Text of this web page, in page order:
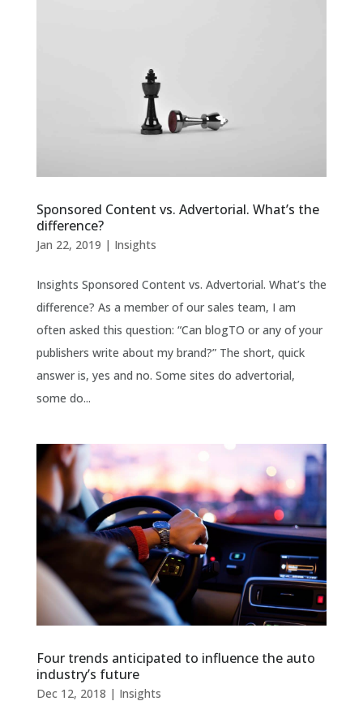
Sponsored Content vs. Advertorial. What’s the
difference?
Jan 22, 2019 | Insights
Insights Sponsored Content vs. Advertorial. What’s the
difference? As a member of our sales team, I am
often asked this question: “Can blogTO or any of your
publishers write about my brand?” The short, quick
answer is, yes and no. Some sites do advertorial,
some do...
Four trends anticipated to influence the auto
industry’s future
Dec 12, 2018 | Insights